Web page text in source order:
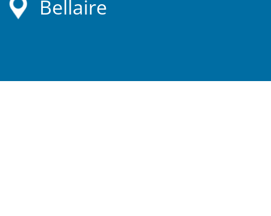
Bellaire